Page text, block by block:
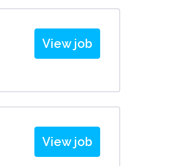
View job
View job